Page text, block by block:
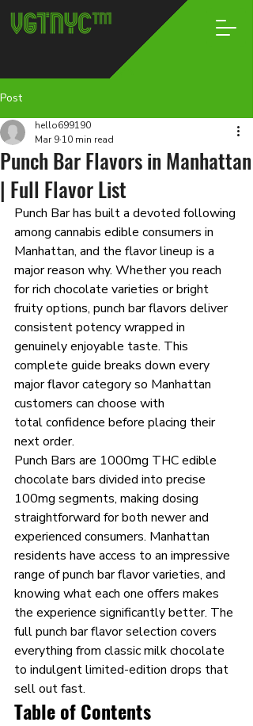
Post
Punch Bar Flavors in Manhattan
| Full Flavor List
hello699190
Mar 9 10 min read
Punch Bar has built a devoted following
among cannabis edible consumers in
Manhattan, and the flavor lineup is a
major reason why. Whether you reach
for rich chocolate varieties or bright
fruity options, punch bar flavors deliver
consistent potency wrapped in
genuinely enjoyable taste. This
complete guide breaks down every
major flavor category so Manhattan
customers can choose with
total confidence before placing their
next order.
Punch Bars are 1000mg THC edible
chocolate bars divided into precise
100mg segments, making dosing
straightforward for both newer and
experienced consumers. Manhattan
residents have access to an impressive
range of punch bar flavor varieties, and
knowing what each one offers makes
the experience significantly better. The
full punch bar flavor selection covers
everything from classic milk chocolate
to indulgent limited-edition drops that
sell out fast.
Table of Contents